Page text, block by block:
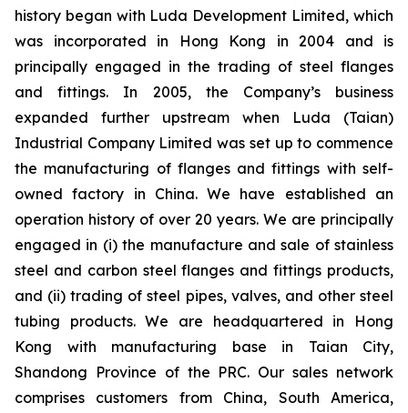
history began with Luda Development Limited, which
was incorporated in Hong Kong in 2004 and is
principally engaged in the trading of steel flanges
and fittings. In 2005, the Company’s business
expanded further upstream when Luda (Taian)
Industrial Company Limited was set up to commence
the manufacturing of flanges and fittings with self-
owned factory in China. We have established an
operation history of over 20 years. We are principally
engaged in (i) the manufacture and sale of stainless
steel and carbon steel flanges and fittings products,
and (ii) trading of steel pipes, valves, and other steel
tubing products. We are headquartered in Hong
Kong with manufacturing base in Taian City,
Shandong Province of the PRC. Our sales network
comprises customers from China, South America,